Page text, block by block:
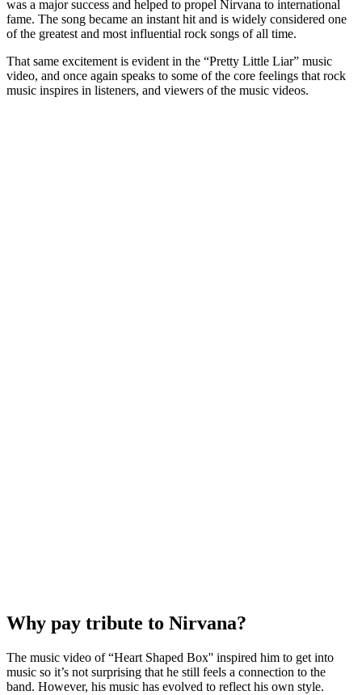
was a major success and helped to propel Nirvana to international
fame. The song became an instant hit and is widely considered one
of the greatest and most influential rock songs of all time.
That same excitement is evident in the “Pretty Little Liar” music
video, and once again speaks to some of the core feelings that rock
music inspires in listeners, and viewers of the music videos.
Why pay tribute to Nirvana?
The music video of “Heart Shaped Box'' inspired him to get into
music so it’s not surprising that he still feels a connection to the
band. However, his music has evolved to reflect his own style.